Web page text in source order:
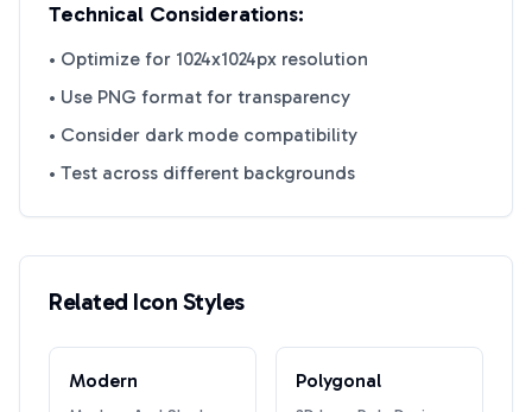
Technical Considerations:
• Optimize for 1024x1024px resolution
• Use PNG format for transparency
• Consider dark mode compatibility
• Test across different backgrounds
Related Icon Styles
Modern Polygonal